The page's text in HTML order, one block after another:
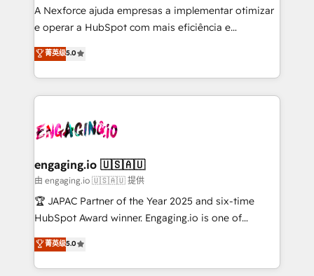
socios estratégicos, ayudando a sostener y escalar
lo que construimos juntos. Porque crecer sin orden
Operamos en Colombia, Perú, México, Ecuador,
Chile, Panamá, Bolivia, Argentina y República
B2B. ✅ Crece con orden. Crece con Grows.
A Nexforce ajuda empresas a implementar otimizar
e operar a HubSpot com mais eficiência e
previsibilidade de receita. Combinamos Revenue
Operations (RevOps) e Inteligência Artificial para
estruturar processos integrar sistemas organizar
dados e automatizar operações. O objetivo é
operacional de receita conectando equipes
Também somos distribuidores oficiais da HubSpot
e de mais de 150 softwares globais permitindo
contratar e pagar a HubSpot em reais com nota
fiscal no Brasil e gerar economia de até 50% na
Oferecemos ainda agentes de IA especializados em
HubSpot que automatizam tarefas executam rotinas
菁英级5.0
engaging.io 🇺🇸🇦🇺
由 engaging.io 🇺🇸🇦🇺 提供
🏆 JAPAC Partner of the Year 2025 and six-time
HubSpot Award winner. Engaging.io is one of
HubSpot’s most experienced Agency Partners
globally, delivering complex HubSpot
implementations for 16+ years. With 700+ projects
菁英级5.0